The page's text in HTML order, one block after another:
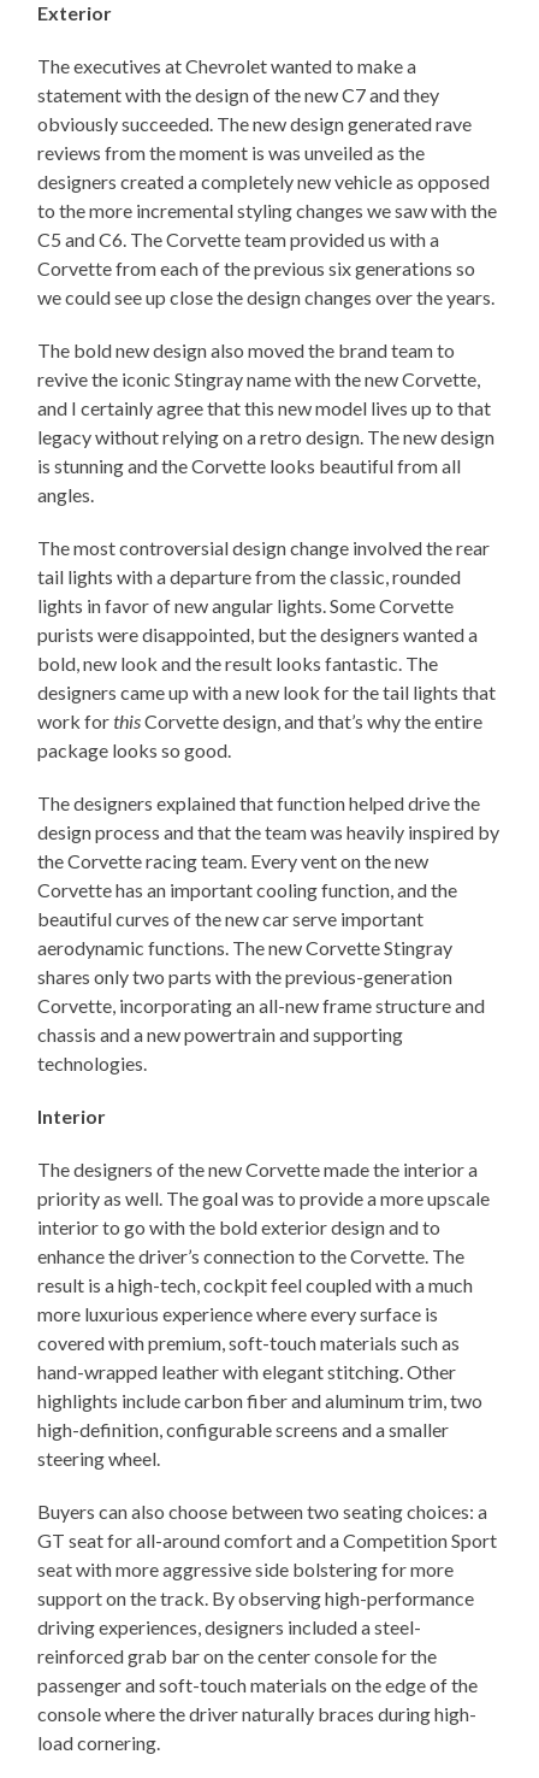
Exterior
The executives at Chevrolet wanted to make a
statement with the design of the new C7 and they
obviously succeeded. The new design generated rave
reviews from the moment is was unveiled as the
designers created a completely new vehicle as opposed
to the more incremental styling changes we saw with the
C5 and C6. The Corvette team provided us with a
Corvette from each of the previous six generations so
we could see up close the design changes over the years.
The bold new design also moved the brand team to
revive the iconic Stingray name with the new Corvette,
and I certainly agree that this new model lives up to that
legacy without relying on a retro design. The new design
is stunning and the Corvette looks beautiful from all
angles.
The most controversial design change involved the rear
tail lights with a departure from the classic, rounded
lights in favor of new angular lights. Some Corvette
purists were disappointed, but the designers wanted a
bold, new look and the result looks fantastic. The
designers came up with a new look for the tail lights that
work forthisCorvette design, and that’s why the entire
package looks so good.
The designers explained that function helped drive the
design process and that the team was heavily inspired by
the Corvette racing team. Every vent on the new
Corvette has an important cooling function, and the
beautiful curves of the new car serve important
aerodynamic functions. The new Corvette Stingray
shares only two parts with the previous-generation
Corvette, incorporating an all-new frame structure and
chassis and a new powertrain and supporting
technologies.
Interior
The designers of the new Corvette made the interior a
priority as well. The goal was to provide a more upscale
interior to go with the bold exterior design and to
enhance the driver’s connection to the Corvette. The
result is a high-tech, cockpit feel coupled with a much
more luxurious experience where every surface is
covered with premium, soft-touch materials such as
hand-wrapped leather with elegant stitching. Other
highlights include carbon fiber and aluminum trim, two
high-definition, configurable screens and a smaller
steering wheel.
Buyers can also choose between two seating choices: a
GT seat for all-around comfort and a Competition Sport
seat with more aggressive side bolstering for more
support on the track. By observing high-performance
driving experiences, designers included a steel-
reinforced grab bar on the center console for the
passenger and soft-touch materials on the edge of the
console where the driver naturally braces during high-
load cornering.